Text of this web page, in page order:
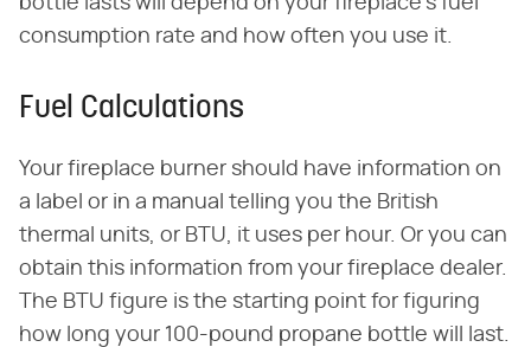
consumption rate and how often you use it.
Fuel Calculations
Your fireplace burner should have information on
a label or in a manual telling you the British
thermal units, or BTU, it uses per hour. Or you can
obtain this information from your fireplace dealer.
The BTU figure is the starting point for figuring
how long your 100-pound propane bottle will last.